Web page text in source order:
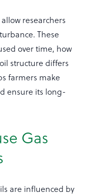
researchers
These
over time, how
structure differs
farmers make
ensure its long-
Gas
are influenced by